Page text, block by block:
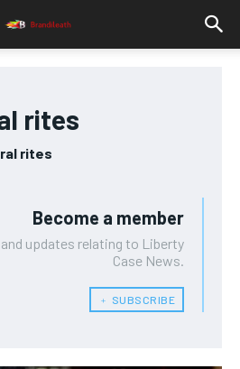
rites
rites
Become a member
updates relating to Liberty
Case News.
﹢ SUBSCRIBE